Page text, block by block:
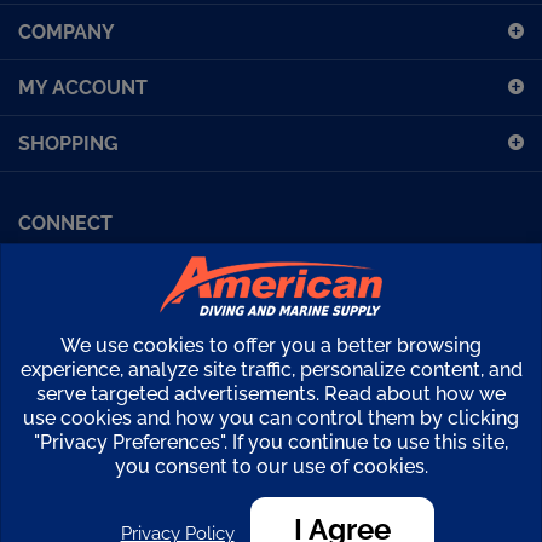
our
COMPANY
MY ACCOUNT
SHOPPING
Facebook (Sport Diving)American Diving TVFinancing
Kirby Morgan Bulletins
Copyright ©2026 American Diving Supply.
View
our
SSL
We use cookies to offer you a better browsing
experience, analyze site traffic, personalize content, and
serve targeted advertisements. Read about how we
use cookies and how you can control them by clicking
"Privacy Preferences". If you continue to use this site,
you consent to our use of cookies.
Privacy Policy I Agree